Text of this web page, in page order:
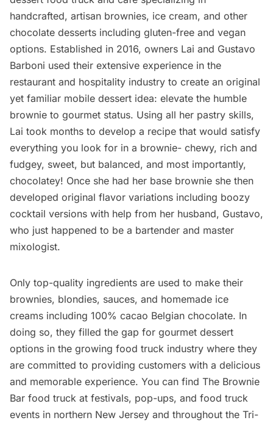
handcrafted, artisan brownies, ice cream, and other
chocolate desserts including gluten-free and vegan
options. Established in 2016, owners Lai and Gustavo
Barboni used their extensive experience in the
restaurant and hospitality industry to create an original
yet familiar mobile dessert idea: elevate the humble
brownie to gourmet status. Using all her pastry skills,
Lai took months to develop a recipe that would satisfy
everything you look for in a brownie- chewy, rich and
fudgey, sweet, but balanced, and most importantly,
chocolatey! Once she had her base brownie she then
developed original flavor variations including boozy
cocktail versions with help from her husband, Gustavo,
who just happened to be a bartender and master
mixologist.
Only top-quality ingredients are used to make their
brownies, blondies, sauces, and homemade ice
creams including 100% cacao Belgian chocolate. In
doing so, they filled the gap for gourmet dessert
options in the growing food truck industry where they
are committed to providing customers with a delicious
and memorable experience. You can find The Brownie
Bar food truck at festivals, pop-ups, and food truck
events in northern New Jersey and throughout the Tri-